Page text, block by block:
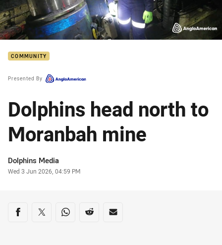
go underground at Moranbah North Mine
COMMUNITY
Presented By
Dolphins head north to
Moranbah mine
Author
Dolphins Media
Timestamp
Wed 3 Jun 2026, 04:59 PM
Share on social media
Share via Facebook
Share via Twitter
Share via Whats-app
Share via Reddit
Share via Email